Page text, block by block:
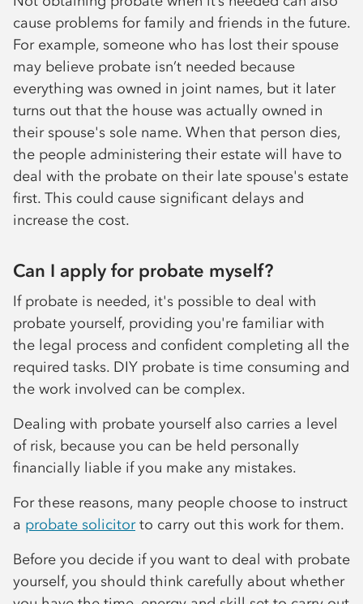
cause problems for family and friends in the future.
For example, someone who has lost their spouse
may believe probate isn’t needed because
everything was owned in joint names, but it later
turns out that the house was actually owned in
their spouse's sole name. When that person dies,
the people administering their estate will have to
deal with the probate on their late spouse's estate
first. This could cause significant delays and
increase the cost.
Can I apply for probate myself?
If probate is needed, it's possible to deal with
probate yourself, providing you're familiar with
the legal process and confident completing all the
required tasks. DIY probate is time consuming and
the work involved can be complex.
Dealing with probate yourself also carries a level
of risk, because you can be held personally
financially liable if you make any mistakes.
For these reasons, many people choose to instruct
a probate solicitorto carry out this work for them.
Before you decide if you want to deal with probate
yourself, you should think carefully about whether